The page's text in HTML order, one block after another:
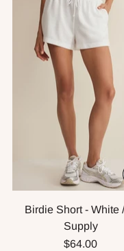
Birdie Short - White
Supply
$64.00